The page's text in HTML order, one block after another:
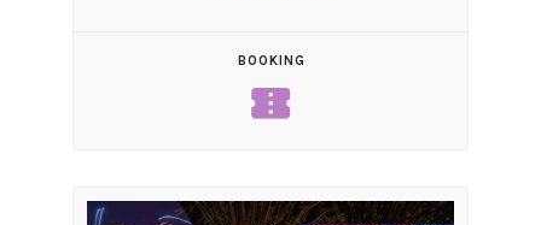
BOOKING
confirmation_number